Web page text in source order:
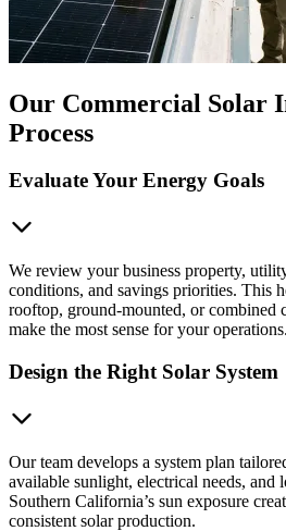
Our Commercial Solar
Process
Evaluate Your Energy Goals
We review your business property,
conditions, and savings priorities. This
rooftop, ground-mounted, or combined
make the most sense for your operations.
Design the Right Solar System
Our team develops a system plan
available sunlight, electrical needs, and
Southern California’s sun exposure
consistent solar production.